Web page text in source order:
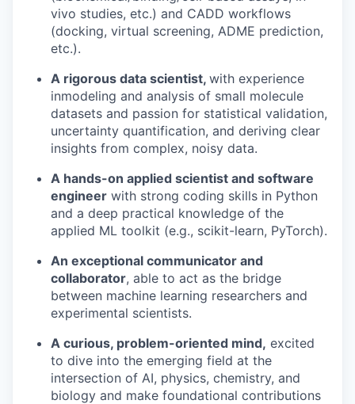
vivo studies, etc.) and CADD workflows
(docking, virtual screening, ADME prediction,
etc.).
A rigorous data scientist, with experience
inmodeling and analysis of small molecule
datasets and passion for statistical validation,
uncertainty quantification, and deriving clear
insights from complex, noisy data.
A hands-on applied scientist and software
engineer with strong coding skills in Python
and a deep practical knowledge of the
applied ML toolkit (e.g., scikit-learn, PyTorch).
An exceptional communicator and
collaborator, able to act as the bridge
between machine learning researchers and
experimental scientists.
A curious, problem-oriented mind, excited
to dive into the emerging field at the
intersection of AI, physics, chemistry, and
biology and make foundational contributions